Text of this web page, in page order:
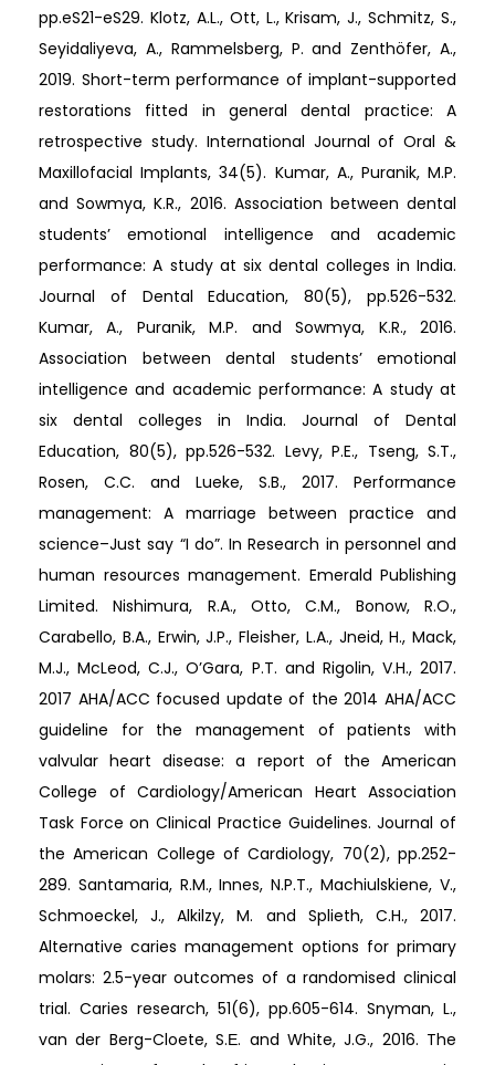
pp.eS21-eS29. Klotz, A.L., Ott, L., Krisam, J., Schmitz, S.,
Seyidaliyeva, A., Rammelsberg, P. and Zenthöfer, A.,
2019. Short-term performance of implant-supported
restorations fitted in general dental practice: A
retrospective study. International Journal of Oral &
Maxillofacial Implants, 34(5). Kumar, A., Puranik, M.P.
and Sowmya, K.R., 2016. Association between dental
students’ emotional intelligence and academic
performance: A study at six dental colleges in India.
Journal of Dental Education, 80(5), pp.526-532.
Kumar, A., Puranik, M.P. and Sowmya, K.R., 2016.
Association between dental students’ emotional
intelligence and academic performance: A study at
six dental colleges in India. Journal of Dental
Education, 80(5), pp.526-532. Levy, P.E., Tseng, S.T.,
Rosen, C.C. and Lueke, S.B., 2017. Performance
management: A marriage between practice and
science–Just say “I do”. In Research in personnel and
human resources management. Emerald Publishing
Limited. Nishimura, R.A., Otto, C.M., Bonow, R.O.,
Carabello, B.A., Erwin, J.P., Fleisher, L.A., Jneid, H., Mack,
M.J., McLeod, C.J., O’Gara, P.T. and Rigolin, V.H., 2017.
2017 AHA/ACC focused update of the 2014 AHA/ACC
guideline for the management of patients with
valvular heart disease: a report of the American
College of Cardiology/American Heart Association
Task Force on Clinical Practice Guidelines. Journal of
the American College of Cardiology, 70(2), pp.252-
289. Santamaria, R.M., Innes, N.P.T., Machiulskiene, V.,
Schmoeckel, J., Alkilzy, M. and Splieth, C.H., 2017.
Alternative caries management options for primary
molars: 2.5-year outcomes of a randomised clinical
trial. Caries research, 51(6), pp.605-614. Snyman, L.,
van der Berg-Cloete, S.Ε. and White, J.G., 2016. The